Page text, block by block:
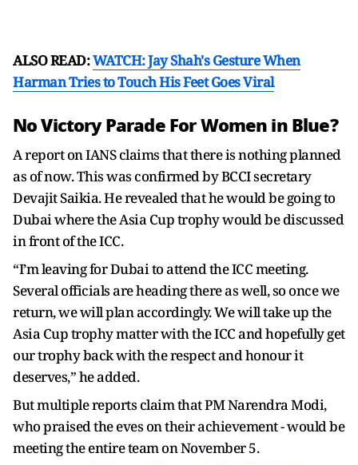
ALSO READ:WATCH: Jay Shah's Gesture When
Harman Tries to Touch His Feet Goes Viral
No Victory Parade For Women in Blue?
A report on IANS claims that there is nothing planned
as of now. This was confirmed by BCCI secretary
Devajit Saikia. He revealed that he would be going to
Dubai where the Asia Cup trophy would be discussed
in front of the ICC.
“I’m leaving for Dubai to attend the ICC meeting.
Several officials are heading there as well, so once we
return, we will plan accordingly. We will take up the
Asia Cup trophy matter with the ICC and hopefully get
our trophy back with the respect and honour it
deserves,” he added.
But multiple reports claim that PM Narendra Modi,
who praised the eves on their achievement - would be
meeting the entire team on November 5.